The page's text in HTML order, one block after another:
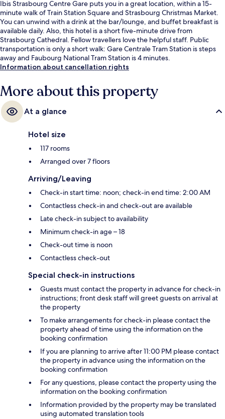
Ibis Strasbourg Centre Gare puts you in a great location, within a 15-
minute walk of Train Station Square and Strasbourg Christmas Market.
You can unwind with a drink at the bar/lounge, and buffet breakfast is
available daily. Also, this hotel is a short five-minute drive from
Strasbourg Cathedral. Fellow travellers love the helpful staff. Public
transportation is only a short walk: Gare Centrale Tram Station is steps
away and Faubourg National Tram Station is 4 minutes.
Information about cancellation rights
More about this property
At a glance
Hotel size
117 rooms
Arranged over 7 floors
Arriving/Leaving
Check-in start time: noon; check-in end time: 2:00 AM
Contactless check-in and check-out are available
Late check-in subject to availability
Minimum check-in age – 18
Check-out time is noon
Contactless check-out
Special check-in instructions
Guests must contact the property in advance for check-in
instructions; front desk staff will greet guests on arrival at
the property
To make arrangements for check-in please contact the
property ahead of time using the information on the
booking confirmation
If you are planning to arrive after 11:00 PM please contact
the property in advance using the information on the
booking confirmation
For any questions, please contact the property using the
information on the booking confirmation
Information provided by the property may be translated
using automated translation tools